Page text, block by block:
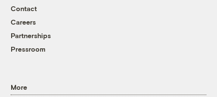
Contact
Careers
Partnerships
Pressroom
More